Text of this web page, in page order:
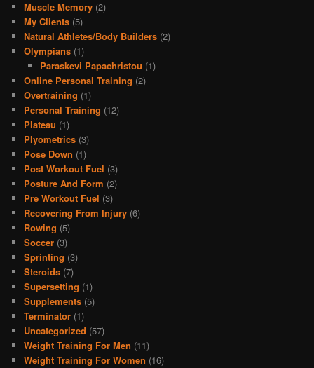
Muscle Memory (2)
My Clients (5)
Natural Athletes/Body Builders (2)
Olympians (1)
Paraskevi Papachristou (1)
Online Personal Training (2)
Overtraining (1)
Personal Training (12)
Plateau (1)
Plyometrics (3)
Pose Down (1)
Post Workout Fuel (3)
Posture And Form (2)
Pre Workout Fuel (3)
Recovering From Injury (6)
Rowing (5)
Soccer (3)
Sprinting (3)
Steroids (7)
Supersetting (1)
Supplements (5)
Terminator (1)
Uncategorized (57)
Weight Training For Men (11)
Weight Training For Women (16)